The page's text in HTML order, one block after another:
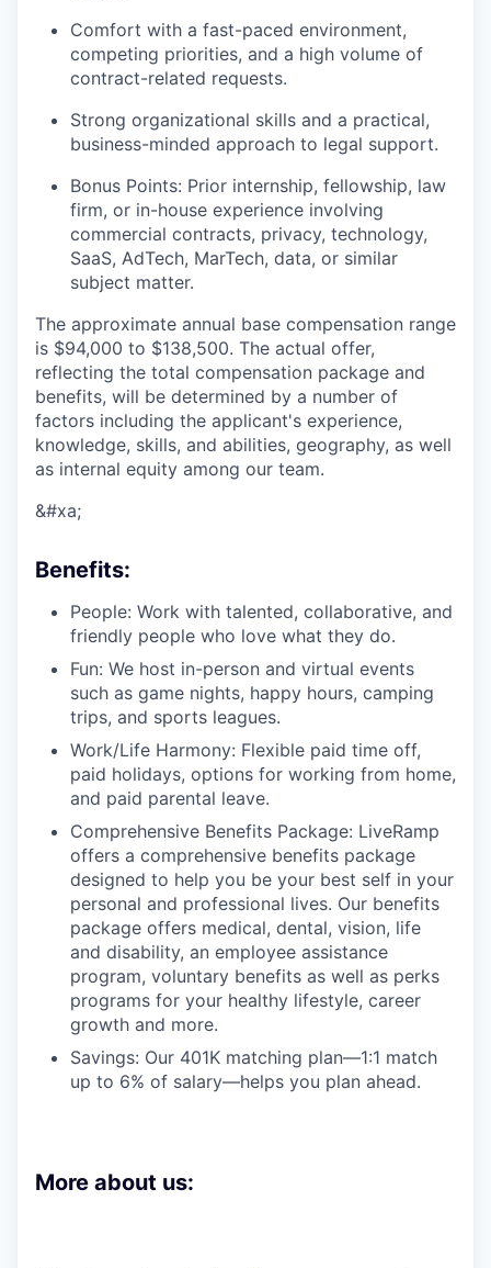
Comfort with a fast-paced environment,
competing priorities, and a high volume of
contract-related requests.
Strong organizational skills and a practical,
business-minded approach to legal support.
Bonus Points: Prior internship, fellowship, law
firm, or in-house experience involving
commercial contracts, privacy, technology,
SaaS, AdTech, MarTech, data, or similar
subject matter.
The approximate annual base compensation range
is $94,000 to $138,500. The actual offer,
reflecting the total compensation package and
benefits, will be determined by a number of
factors including the applicant's experience,
knowledge, skills, and abilities, geography, as well
as internal equity among our team.
&#xa;
Benefits:
People: Work with talented, collaborative, and
friendly people who love what they do.
Fun: We host in-person and virtual events
such as game nights, happy hours, camping
trips, and sports leagues.
Work/Life Harmony: Flexible paid time off,
paid holidays, options for working from home,
and paid parental leave.
Comprehensive Benefits Package: LiveRamp
offers a comprehensive benefits package
designed to help you be your best self in your
personal and professional lives. Our benefits
package offers medical, dental, vision, life
and disability, an employee assistance
program, voluntary benefits as well as perks
programs for your healthy lifestyle, career
growth and more.
Savings: Our 401K matching plan—1:1 match
up to 6% of salary—helps you plan ahead.
More about us: